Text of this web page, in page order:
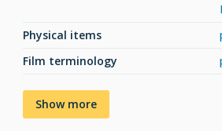
Physical items
Film terminology
Show more